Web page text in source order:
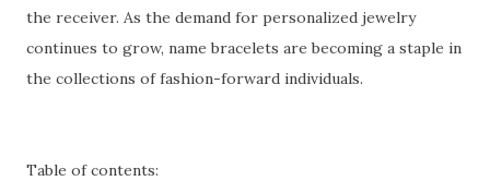
the receiver. As the demand for personalized jewelry
continues to grow, name bracelets are becoming a staple in
the collections of fashion-forward individuals.
Table of contents: